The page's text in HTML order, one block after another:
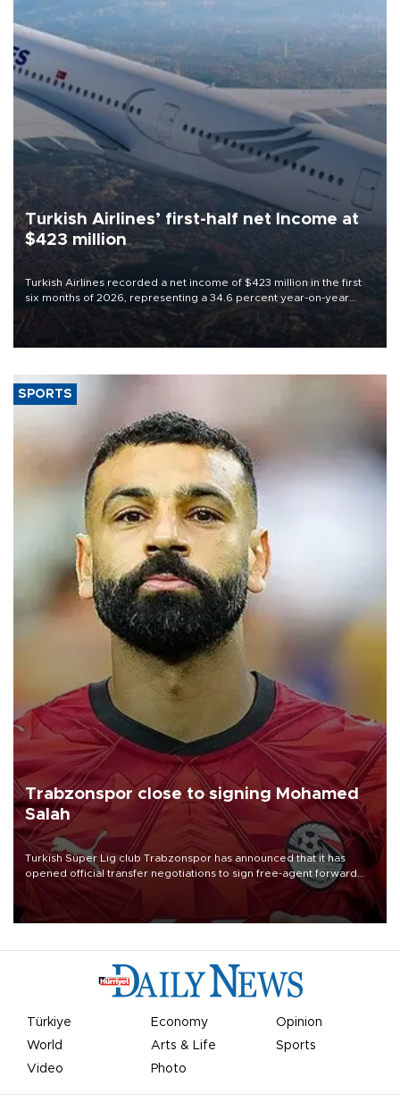
Turkish Airlines’ first-half net Income at
$423 million
Turkish Airlines recorded a net income of $423 million in the first
six months of 2026, representing a 34.6 percent year-on-year
decline, according to the carrier’s financial results released on
SPORTS
Trabzonspor close to signing Mohamed
Salah
Turkish Süper Lig club Trabzonspor has announced that it has
opened official transfer negotiations to sign free-agent forward
Mohamed Salah.
Türkiye Economy
Opinion
World
Arts & Life
Sports
Video
Photo